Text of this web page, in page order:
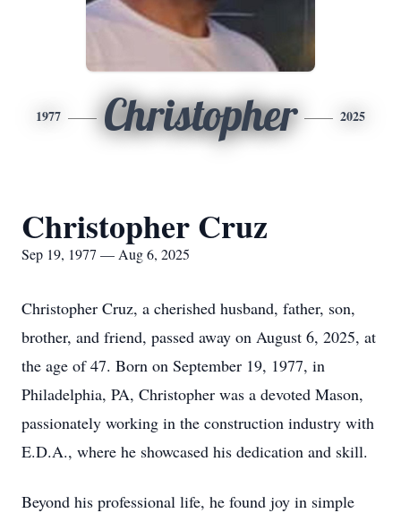
1977 Christopher 2025
Christopher Cruz
Sep 19, 1977 — Aug 6, 2025
Christopher Cruz, a cherished husband, father, son,
brother, and friend, passed away on August 6, 2025, at
the age of 47. Born on September 19, 1977, in
Philadelphia, PA, Christopher was a devoted Mason,
passionately working in the construction industry with
E.D.A., where he showcased his dedication and skill.
Beyond his professional life, he found joy in simple